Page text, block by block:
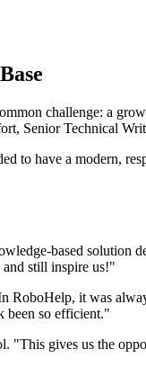
challenge: a
Senior Technical
to have a modern,
based solution
still inspire us!"
it was
been so efficient."
"This gives us the